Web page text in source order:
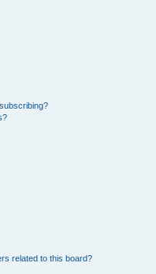
related to this board?